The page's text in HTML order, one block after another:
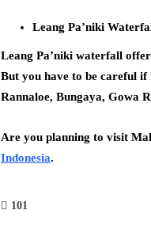
Leang Pa’niki
Leang Pa’niki waterfall
But you have to be careful if
Rannaloe, Bungaya, Gowa
Are you planning to visit
Indonesia.
101